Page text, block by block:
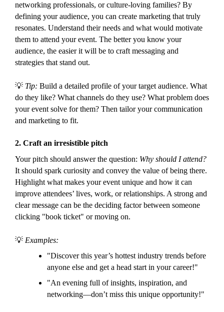
networking professionals, or culture-loving families? By
defining your audience, you can create marketing that truly
resonates. Understand their needs and what would motivate
them to attend your event. The better you know your
audience, the easier it will be to craft messaging and
strategies that stand out.
💡 Tip: Build a detailed profile of your target audience. What
do they like? What channels do they use? What problem does
your event solve for them? Then tailor your communication
and marketing to fit.
2. Craft an irresistible pitch
Your pitch should answer the question: Why should I attend?
It should spark curiosity and convey the value of being there.
Highlight what makes your event unique and how it can
improve attendees’ lives, work, or relationships. A strong and
clear message can be the deciding factor between someone
clicking "book ticket" or moving on.
💡 Examples:
"Discover this year’s hottest industry trends before
anyone else and get a head start in your career!"
"An evening full of insights, inspiration, and
networking—don’t miss this unique opportunity!"